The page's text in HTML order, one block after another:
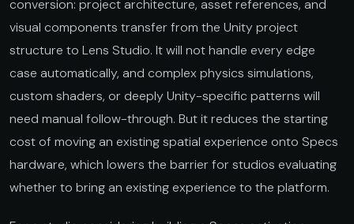
conversion: project architecture, asset references, and
visual components transfer from the Unity project
structure to Lens Studio. It will not handle every edge
case automatically, and complex physics simulations,
custom shaders, or deeply Unity-specific patterns will
need manual follow-through. But it reduces the starting
cost of moving an existing spatial experience onto Specs
hardware, which lowers the barrier for studios evaluating
whether to bring an existing experience to the platform.